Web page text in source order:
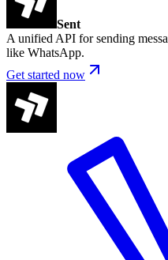
Sent
A unified API for sending
like WhatsApp.
Get started now